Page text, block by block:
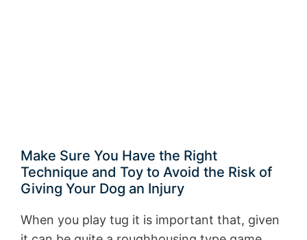
Make Sure You Have the Right
Technique and Toy to Avoid the Risk of
Giving Your Dog an Injury
When you play tug it is important that, given